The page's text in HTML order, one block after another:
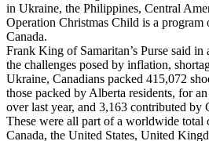
in Ukraine, the Philippines, Central
Operation Christmas Child is a program
Canada.
Frank King of Samaritan’s Purse said in
the challenges posed by inflation,
Ukraine, Canadians packed 415,072
those packed by Alberta residents, for
over last year, and 3,163 contributed by
These were all part of a worldwide
Canada, the United States, United